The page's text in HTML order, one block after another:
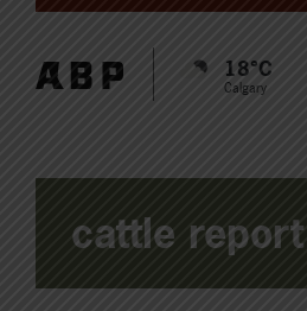
18°C
Calgary
cattle report